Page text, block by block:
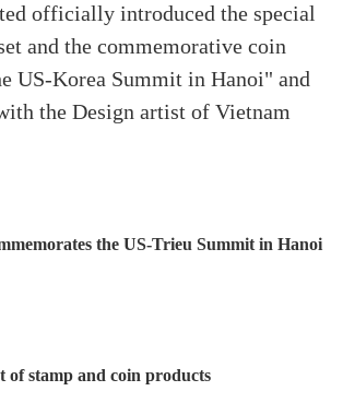
officially introduced the special
and the commemorative coin
US-Korea Summit in Hanoi" and
the Design artist of Vietnam
the US-Trieu Summit in Hanoi
of stamp and coin products